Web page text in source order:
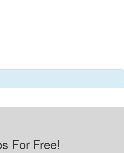
For Free!